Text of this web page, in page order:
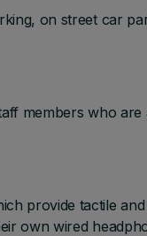
on street car
members who are
provide tactile
own wired